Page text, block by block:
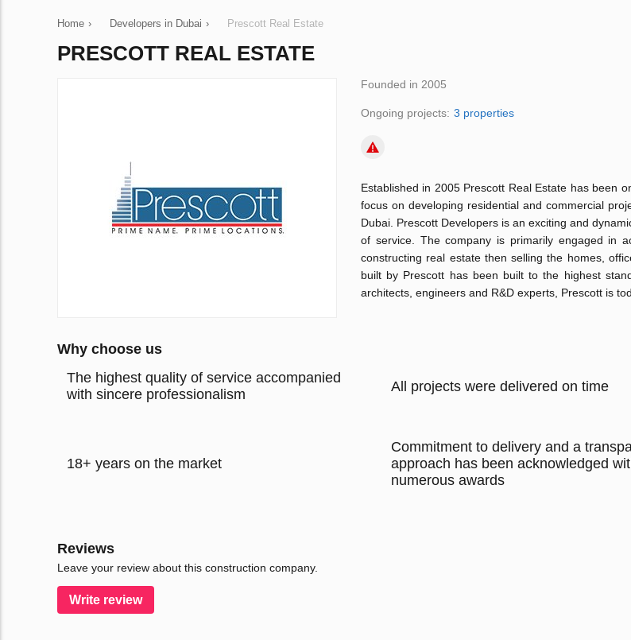
Home › Developers in Dubai › Prescott Real Estate
PRESCOTT REAL ESTATE
Founded in 2005
Ongoing projects: 3 properties
Established in 2005 Prescott Real Estate has been
focus on developing residential and commercial
Dubai. Prescott Developers is an exciting and
of service. The company is primarily engaged in
constructing real estate then selling the homes,
built by Prescott has been built to the highest
architects, engineers and R&D experts, Prescott is
Why choose us
The highest quality of service accompanied
with sincere professionalism
All projects were delivered on time
18+ years on the market
Commitment to delivery and a
approach has been acknowledged
numerous awards
Reviews
Leave your review about this construction company.
Write review